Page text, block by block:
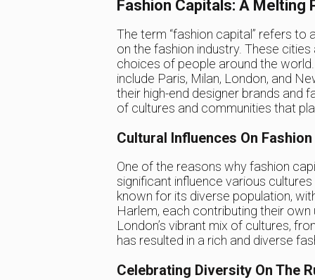
Fashion Capitals: A Melting
The term “fashion capital” refers
on the fashion industry. These
choices of people around the
include Paris, Milan, London, and
their high-end designer brands and
of cultures and communities that
Cultural Influences On Fashion
One of the reasons why fashion
significant influence various
known for its diverse population,
Harlem, each contributing their own
London’s vibrant mix of cultures,
has resulted in a rich and diverse
Celebrating Diversity On The